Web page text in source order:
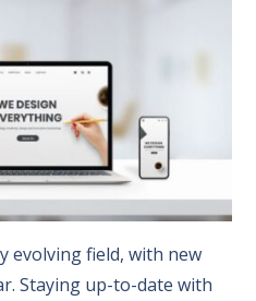
evolving field, with new
Staying up-to-date with